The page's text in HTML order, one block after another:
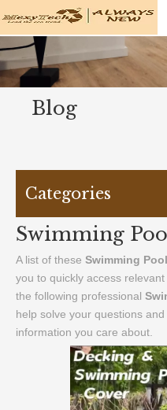
Blog
Categories
Swimming
A list of these Swimming
you to quickly access
the following professional
help solve your questions
information you care about.